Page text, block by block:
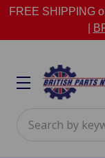
FREE SHIPPING